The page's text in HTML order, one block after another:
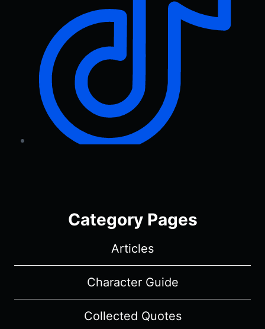
Category Pages
Articles
Character Guide
Collected Quotes